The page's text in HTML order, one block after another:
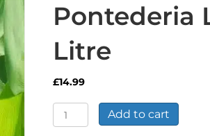
Pontederia
Litre
£14.99
Pontederia
Lanceolata
Add to cart